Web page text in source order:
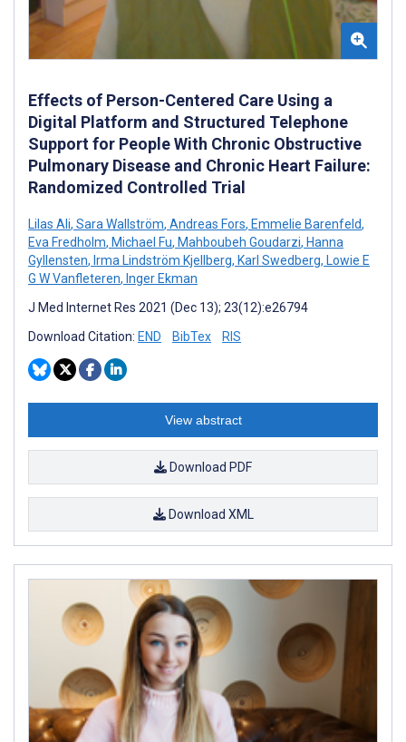
Effects of Person-Centered Care Using a
Digital Platform and Structured Telephone
Support for People With Chronic Obstructive
Pulmonary Disease and Chronic Heart Failure:
Randomized Controlled Trial
Lilas Ali, Sara Wallström, Andreas Fors, Emmelie Barenfeld,
Eva Fredholm, Michael Fu, Mahboubeh Goudarzi, Hanna
Gyllensten, Irma Lindström Kjellberg, Karl Swedberg, Lowie E
G W Vanfleteren, Inger Ekman
J Med Internet Res 2021 (Dec 13); 23(12):e26794
Download Citation: END BibTex RIS
View abstract
Download PDF
Download XML